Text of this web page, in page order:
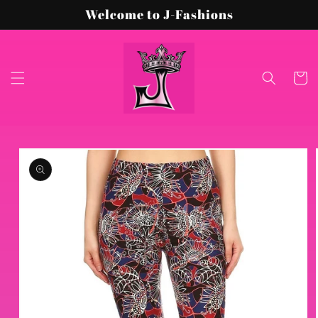
Welcome to J-Fashions
Cart
Skip to
product
information